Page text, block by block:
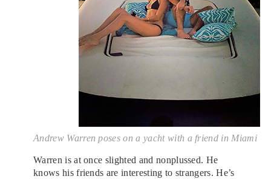
Andrew Warren poses on a yacht with a friend in Miami
Warren is at once slighted and nonplussed. He
knows his friends are interesting to strangers. He’s